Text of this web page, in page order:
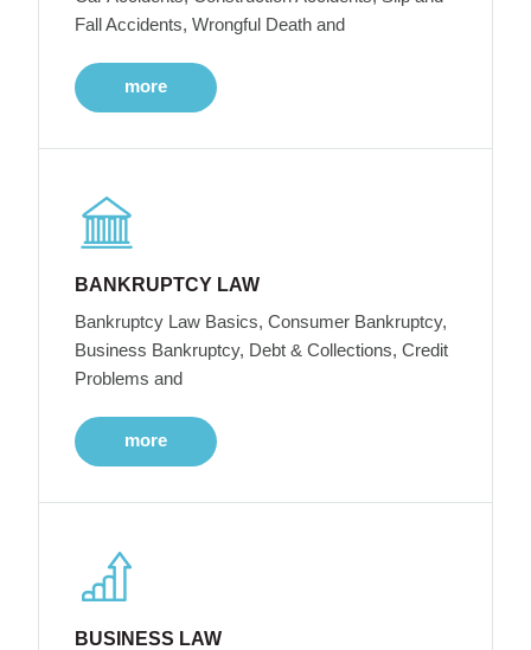
Fall Accidents, Wrongful Death and
more
BANKRUPTCY LAW
Bankruptcy Law Basics, Consumer Bankruptcy,
Business Bankruptcy, Debt & Collections, Credit
Problems and
more
BUSINESS LAW